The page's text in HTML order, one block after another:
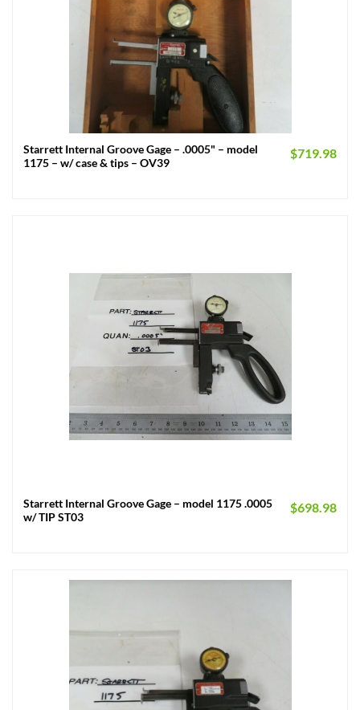
Starrett Internal Groove Gage – .0005" – model
1175 – w/ case & tips – OV39
$719.98
Starrett Internal Groove Gage – model 1175 .0005
w/ TIP ST03
$698.98